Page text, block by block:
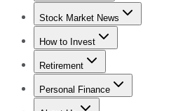
Stock Advisor
Stock Market News
Trending NewsStock Market
How to Invest
How to Invest Money
Retirement
Retirement NewsRetirement
Personal Finance
Best Credit Cards